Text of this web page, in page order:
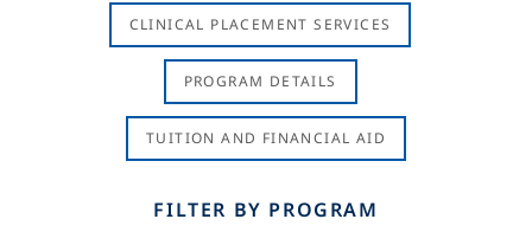
CLINICAL PLACEMENT SERVICES
PROGRAM DETAILS
TUITION AND FINANCIAL AID
FILTER BY PROGRAM